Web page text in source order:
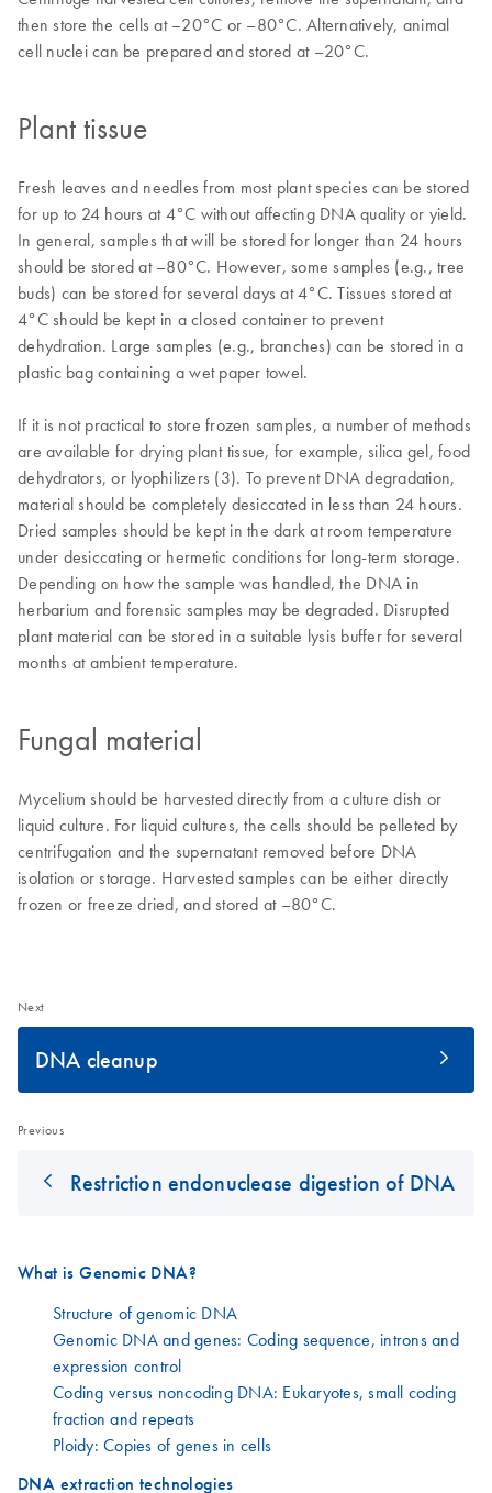
then store the cells at –20°C or –80°C. Alternatively, animal
cell nuclei can be prepared and stored at –20°C.
Plant tissue
Fresh leaves and needles from most plant species can be stored
for up to 24 hours at 4°C without affecting DNA quality or yield.
In general, samples that will be stored for longer than 24 hours
should be stored at –80°C. However, some samples (e.g., tree
buds) can be stored for several days at 4°C. Tissues stored at
4°C should be kept in a closed container to prevent
dehydration. Large samples (e.g., branches) can be stored in a
plastic bag containing a wet paper towel.
If it is not practical to store frozen samples, a number of methods
are available for drying plant tissue, for example, silica gel, food
dehydrators, or lyophilizers (3). To prevent DNA degradation,
material should be completely desiccated in less than 24 hours.
Dried samples should be kept in the dark at room temperature
under desiccating or hermetic conditions for long-term storage.
Depending on how the sample was handled, the DNA in
herbarium and forensic samples may be degraded. Disrupted
plant material can be stored in a suitable lysis buffer for several
months at ambient temperature.
Fungal material
Mycelium should be harvested directly from a culture dish or
liquid culture. For liquid cultures, the cells should be pelleted by
centrifugation and the supernatant removed before DNA
isolation or storage. Harvested samples can be either directly
frozen or freeze dried, and stored at –80°C.
Next
DNA cleanup
Previous
Restriction endonuclease digestion of DNA
What is Genomic DNA?
Structure of genomic DNA
Genomic DNA and genes: Coding sequence, introns and
expression control
Coding versus noncoding DNA: Eukaryotes, small coding
fraction and repeats
Ploidy: Copies of genes in cells
DNA extraction technologies